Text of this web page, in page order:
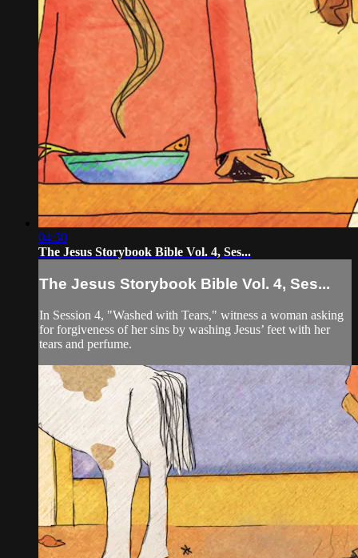
04:30
The Jesus Storybook Bible Vol. 4, Ses...
The Jesus Storybook Bible Vol. 4, Ses...
In Session 4, "Washed with Tears," witness a woman asking
for forgiveness of her sins by washing Jesus’ feet with her
tears and perfume.